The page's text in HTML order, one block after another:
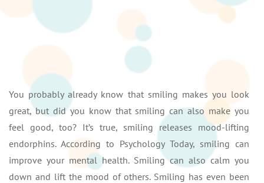
You probably already know that smiling makes you look
great, but did you know that smiling can also make you
feel good, too? It’s true, smiling releases mood-lifting
endorphins. According to Psychology Today, smiling can
improve your mental health. Smiling can also calm you
down and lift the mood of others. Smiling has even been